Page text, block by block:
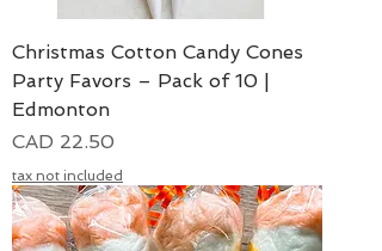
Christmas Cotton Candy Cones
Party Favors – Pack of 10 |
Edmonton
Precio
CAD 22.50
tax not included